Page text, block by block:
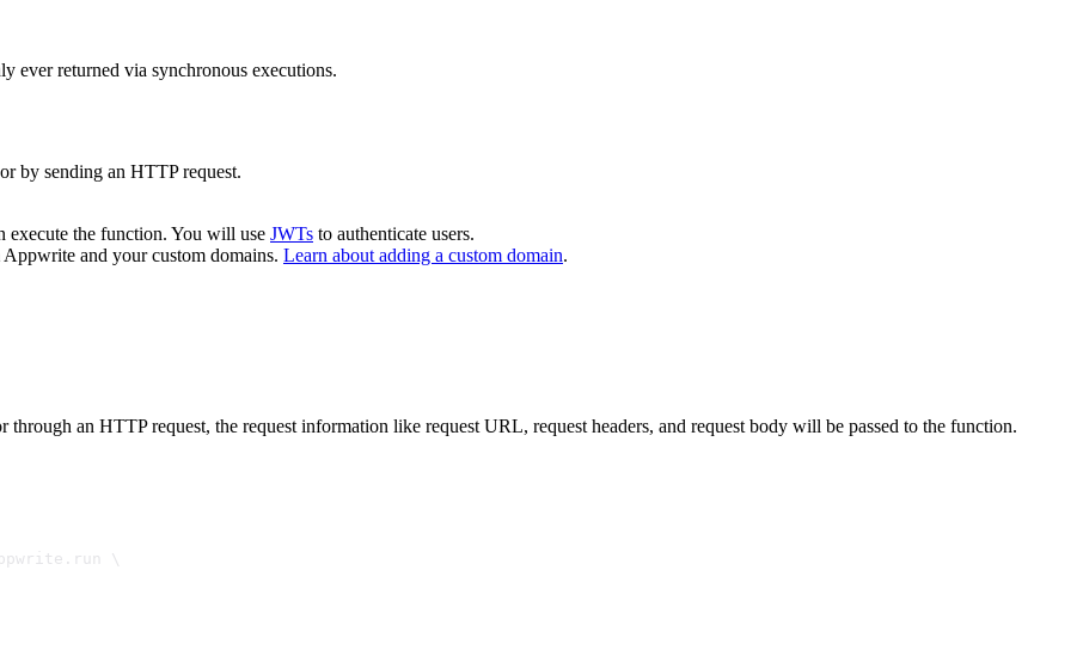
ever returned via synchronous executions.
by sending an HTTP request.
execute the function. You will use JWTs to authenticate users.
and your custom domains. Learn about adding a custom domain.
an HTTP request, the request information like request URL, request headers, and request body will be passed to the function.
\